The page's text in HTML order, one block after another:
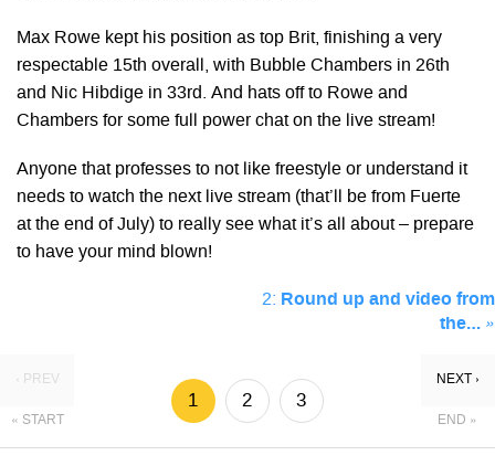
Max Rowe kept his position as top Brit, finishing a very
respectable 15th overall, with Bubble Chambers in 26th
and Nic Hibdige in 33rd. And hats off to Rowe and
Chambers for some full power chat on the live stream!
Anyone that professes to not like freestyle or understand it
needs to watch the next live stream (that’ll be from Fuerte
at the end of July) to really see what it’s all about – prepare
to have your mind blown!
2: Round up and video from
the… »
‹ PREV
« START
1 2 3
NEXT ›
END »